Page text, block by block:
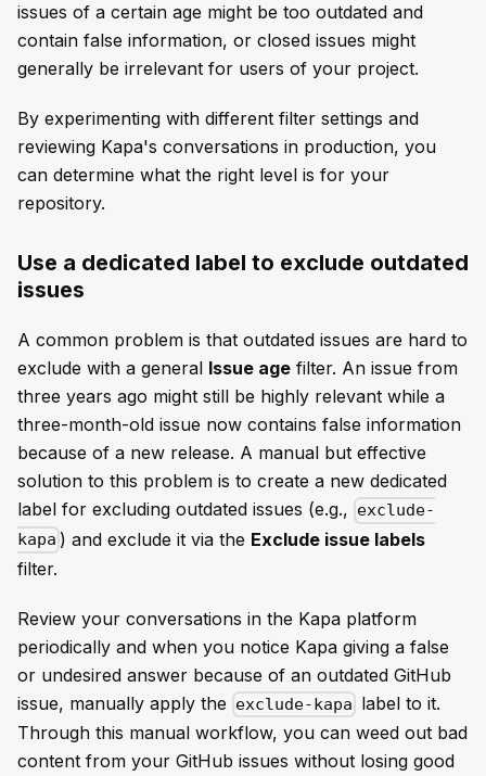
issues of a certain age might be too outdated and
contain false information, or closed issues might
generally be irrelevant for users of your project.
By experimenting with different filter settings and
reviewing Kapa's conversations in production, you
can determine what the right level is for your
repository.
Use a dedicated label to exclude outdated
issues
A common problem is that outdated issues are hard to
exclude with a general Issue age filter. An issue from
three years ago might still be highly relevant while a
three-month-old issue now contains false information
because of a new release. A manual but effective
solution to this problem is to create a new dedicated
label for excluding outdated issues (e.g., exclude-
kapa ) and exclude it via the Exclude issue labels
filter.
Review your conversations in the Kapa platform
periodically and when you notice Kapa giving a false
or undesired answer because of an outdated GitHub
issue, manually apply the exclude-kapa label to it.
Through this manual workflow, you can weed out bad
content from your GitHub issues without losing good